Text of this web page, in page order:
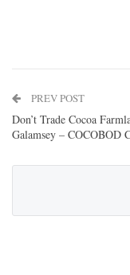
PREV POST
Don’t Trade Cocoa
Galamsey – COCOBOD